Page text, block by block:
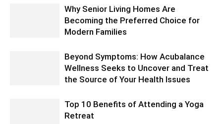
Why Senior Living Homes Are
Becoming the Preferred Choice for
Modern Families
Beyond Symptoms: How Acubalance
Wellness Seeks to Uncover and Treat
the Source of Your Health Issues
Top 10 Benefits of Attending a Yoga
Retreat